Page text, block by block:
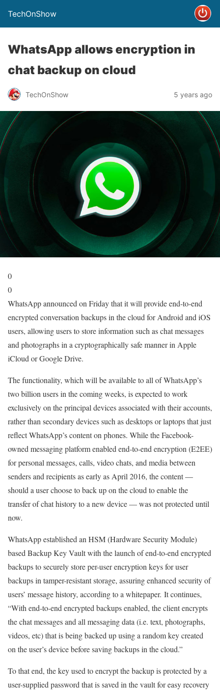
TechOnShow
WhatsApp allows encryption in
chat backup on cloud
TechOnShow 5 years ago
0
0
WhatsApp announced on Friday that it will provide end-to-end
encrypted conversation backups in the cloud for Android and iOS
users, allowing users to store information such as chat messages
and photographs in a cryptographically safe manner in Apple
iCloud or Google Drive.
The functionality, which will be available to all of WhatsApp’s
two billion users in the coming weeks, is expected to work
exclusively on the principal devices associated with their accounts,
rather than secondary devices such as desktops or laptops that just
reflect WhatsApp’s content on phones. While the Facebook-
owned messaging platform enabled end-to-end encryption (E2EE)
for personal messages, calls, video chats, and media between
senders and recipients as early as April 2016, the content —
should a user choose to back up on the cloud to enable the
transfer of chat history to a new device — was not protected until
now.
WhatsApp established an HSM (Hardware Security Module)
based Backup Key Vault with the launch of end-to-end encrypted
backups to securely store per-user encryption keys for user
backups in tamper-resistant storage, assuring enhanced security of
users’ message history, according to a whitepaper. It continues,
“With end-to-end encrypted backups enabled, the client encrypts
the chat messages and all messaging data (i.e. text, photographs,
videos, etc) that is being backed up using a random key created
on the user’s device before saving backups in the cloud.”
To that end, the key used to encrypt the backup is protected by a
user-supplied password that is saved in the vault for easy recovery